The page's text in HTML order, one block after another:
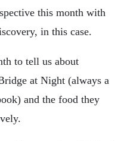
this month with
in this case.
to tell us about
at Night (always a
and the food they